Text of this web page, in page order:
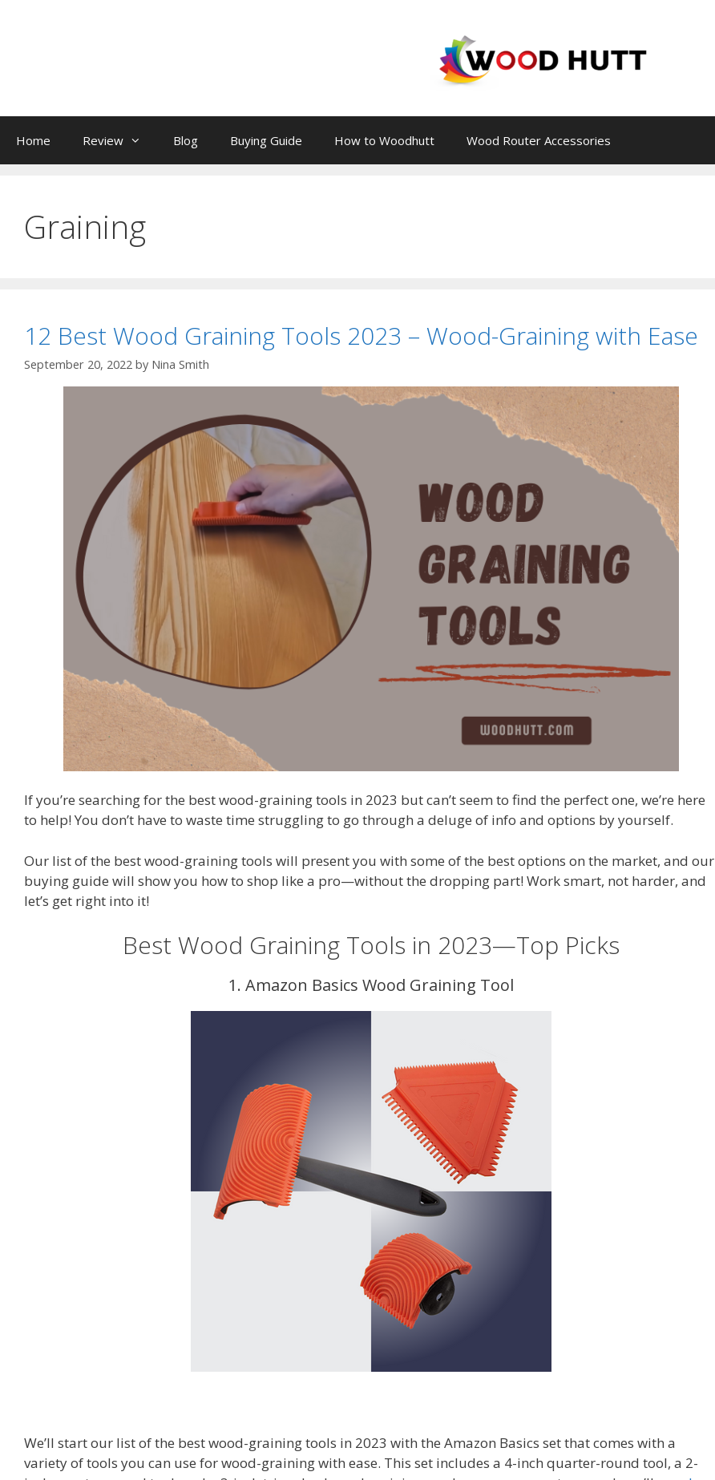
Home Review Blog Buying Guide How to Woodhutt Wood Router Accessories
Graining
12 Best Wood Graining Tools 2023 – Wood-Graining with Ease
September 20, 2022 by Nina Smith
If you’re searching for the best wood-graining tools in 2023 but can’t seem to find the perfect one, we’re here
to help! You don’t have to waste time struggling to go through a deluge of info and options by yourself.
Our list of the best wood-graining tools will present you with some of the best options on the market, and our
buying guide will show you how to shop like a pro—without the dropping part! Work smart, not harder, and
let’s get right into it!
Best Wood Graining Tools in 2023—Top Picks
1. Amazon Basics Wood Graining Tool
We’ll start our list of the best wood-graining tools in 2023 with the Amazon Basics set that comes with a
variety of tools you can use for wood-graining with ease. This set includes a 4-inch quarter-round tool, a 2-